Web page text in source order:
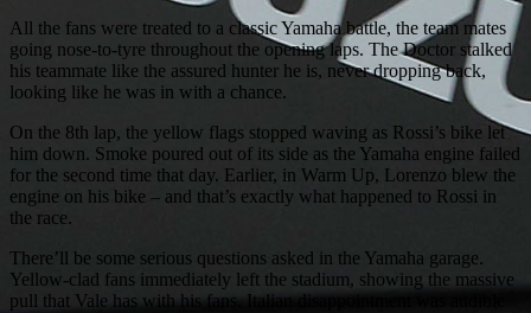
All the fans were treated to a classic Yamaha battle, the team mates
going nose-to-tyre throughout the opening laps. The Doctor stalked
his teammate like the assured hunter he is, never dropping back,
looking like he was in with a chance.
On the 8th lap, the yellow flags stopped waving as Rossi’s bike let
him down. Smoke poured out of its side as the Yamaha engine failed
for the second time that day. Earlier, in Warm Up, Lorenzo blew the
engine on his bike – and that’s exactly what happened to Rossi in
the race.
There’ll be some serious questions asked in the Yamaha garage.
Yellow-clad fans immediately left the stadium, showing the massive
pull that Vale has with his fans. Italian disappointment was audible